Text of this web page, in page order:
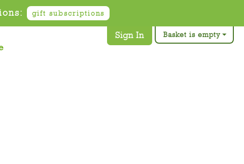
gift subscriptions
Basket is empty
Sign In